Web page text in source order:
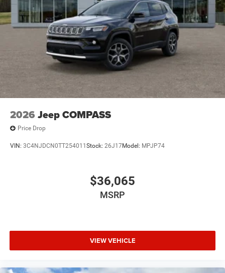
2026 Jeep COMPASS
Price Drop
VIN: 3C4NJDCN0TT254011 Stock: 26J17Model: MPJP74
$36,065
MSRP
VIEW VEHICLE